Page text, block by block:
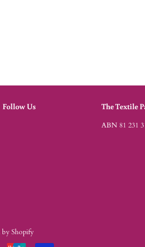
Follow Us The Textile
ABN 81 231
by Shopify